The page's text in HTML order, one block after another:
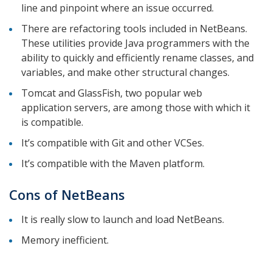
line and pinpoint where an issue occurred.
There are refactoring tools included in NetBeans.
These utilities provide Java programmers with the
ability to quickly and efficiently rename classes, and
variables, and make other structural changes.
Tomcat and GlassFish, two popular web
application servers, are among those with which it
is compatible.
It’s compatible with Git and other VCSes.
It’s compatible with the Maven platform.
Cons of NetBeans
It is really slow to launch and load NetBeans.
Memory inefficient.